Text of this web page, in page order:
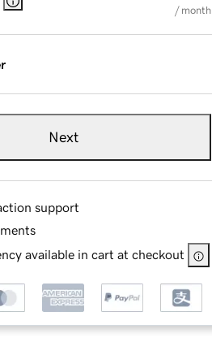
/ month
Next
support
available in cart at checkout